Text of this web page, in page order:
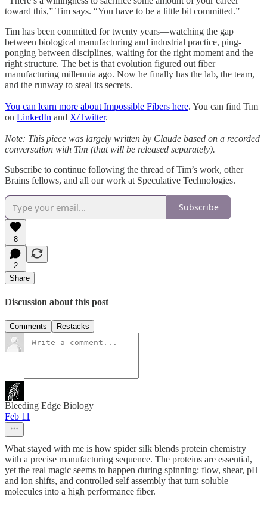
toward this,” Tim says. “You have to be a little bit committed.”
Tim has been committed for twenty years—watching the gap
between biological manufacturing and industrial practice, ping-
ponging between disciplines, waiting for the right moment and the
right structure. The bet is that evolution figured out fiber
manufacturing millennia ago. Now he finally has the lab, the team,
and the runway to steal its secrets.
You can learn more about Impossible Fibers here. You can find Tim
on LinkedIn and X/Twitter.
Note: This piece was largely written by Claude based on a recorded
conversation with Tim (that will be released separately).
Subscribe to continue following the thread of Tim’s work, other
Brains fellows, and all our work at Speculative Technologies.
Subscribe
8
2
Share
Discussion about this post
Comments Restacks
Bleeding Edge Biology
Feb 11
What stayed with me is how spider silk blends protein chemistry
with a precise manufacturing sequence. The proteins are essential,
yet the real magic seems to happen during spinning: flow, shear, pH
and ion shifts, and controlled self assembly that turn soluble
molecules into a high performance fiber.